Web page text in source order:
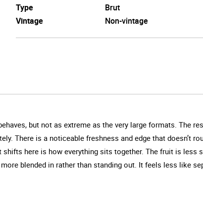
Type
Brut
Vintage
Non-vintage
but not as extreme as the very large formats. The
There is a noticeable freshness and edge that doesn’t
here is how everything sits together. The fruit is less
blended in rather than standing out. It feels less like